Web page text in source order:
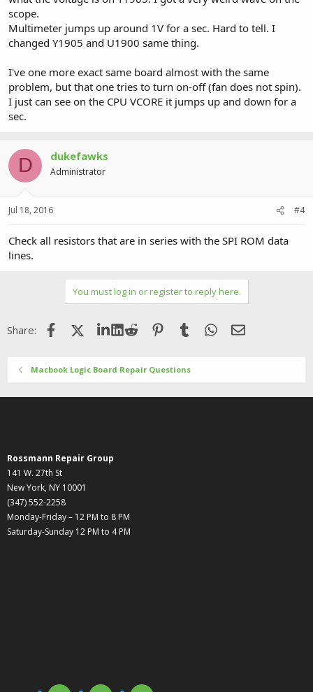
scope.
Multimeter jumps up around 1V for a sec. Hard to tell. I
changed Y1905 and U1900 same thing.
I've one more exact same board almost with the same
problem, but that one tries to turn on-off (fan does not spin).
I just can see on the CPU VCORE it jumps up and down for a
sec.
D dukefawks
Administrator
Jul 18, 2016 #4
Check all resistors that are in series with the SPI ROM data
lines.
You must log in or register to reply here.
Share: FacebookX (Twitter)LinkedIn
Reddit Pinterest
Tumblr WhatsApp
Email
Macbook Logic Board Repair Questions
Rossmann Repair Group
141 W. 27th St
New York, NY 10001
(347) 552-2258
Monday-Friday – 12 PM to 8 PM
Saturday-Sunday 12 PM to 4 PM